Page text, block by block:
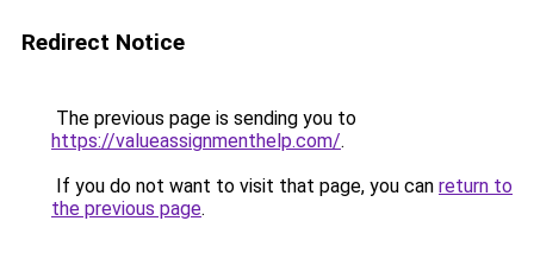
Redirect Notice
The previous page is sending you to
https://valueassignmenthelp.com/.
If you do not want to visit that page, you can return to
the previous page.